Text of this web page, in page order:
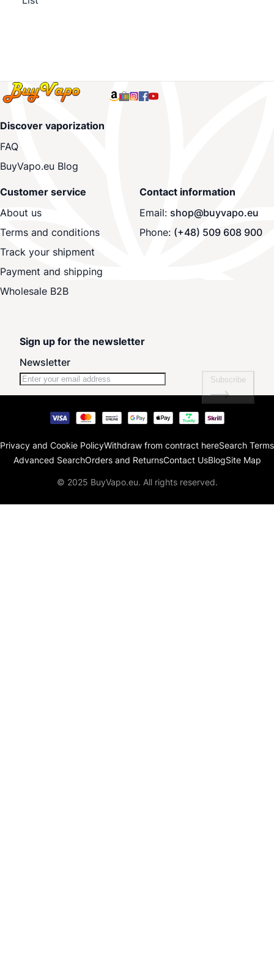
Discover vaporization
FAQ
BuyVapo.eu Blog
Customer service
About us
Terms and conditions
Track your shipment
Payment and shipping
Wholesale B2B
Contact information
Email: shop@buyvapo.eu
Phone: (+48) 509 608 900
Sign up for the newsletter
Newsletter
Subscribe
Privacy and Cookie PolicyWithdraw from contract hereSearch Terms
Advanced SearchOrders and ReturnsContact UsBlogSite Map
© 2025 BuyVapo.eu. All rights reserved.